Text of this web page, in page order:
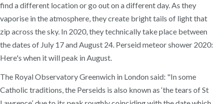
find a different location or go out on a different day. As they
vaporise in the atmosphere, they create bright tails of light that
zip across the sky. In 2020, they technically take place between
the dates of July 17 and August 24. Perseid meteor shower 2020:
Here's when it will peak in August.
The Royal Observatory Greenwich in London said: "In some
Catholic traditions, the Perseids is also known as ‘the tears of St